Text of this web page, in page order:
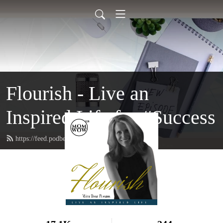
Flourish - Live an
Inspired Life for #Success
https://feed.podbean.com/FlourishMom/feed.xml